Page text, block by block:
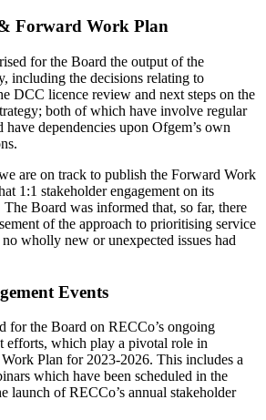
Forward Work Plan
for the Board the output of the
including the decisions relating to
DCC licence review and next steps on the
both of which have involve regular
dependencies upon Ofgem’s own
are on track to publish the Forward Work
1:1 stakeholder engagement on its
Board was informed that, so far, there
of the approach to prioritising service
wholly new or unexpected issues had
Events
for the Board on RECCo’s ongoing
efforts, which play a pivotal role in
Plan for 2023-2026. This includes a
which have been scheduled in the
launch of RECCo’s annual stakeholder